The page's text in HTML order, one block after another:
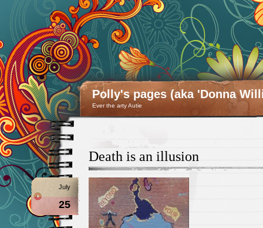
Polly's pages (aka 'Donna
Ever the arty Autie
Death is an illusion
July
25